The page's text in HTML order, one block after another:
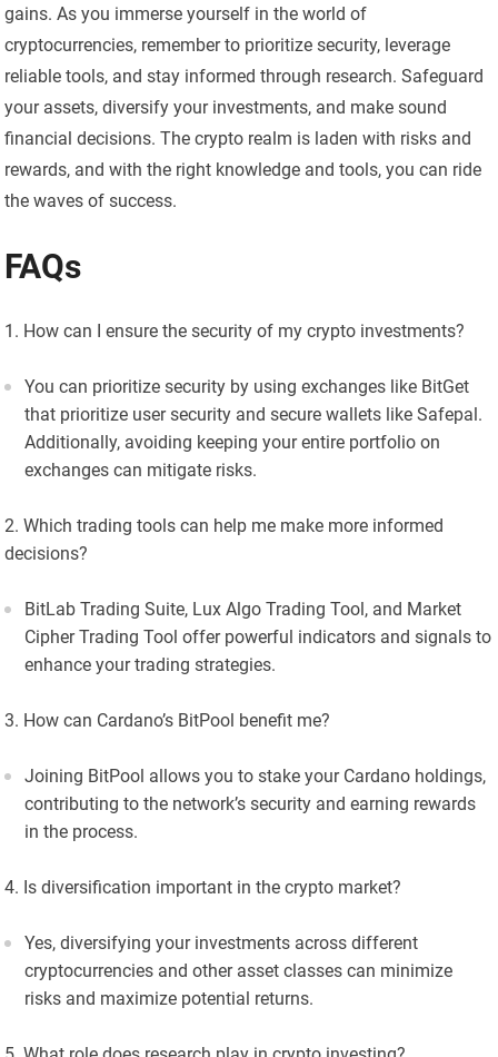
gains. As you immerse yourself in the world of
cryptocurrencies, remember to prioritize security, leverage
reliable tools, and stay informed through research. Safeguard
your assets, diversify your investments, and make sound
financial decisions. The crypto realm is laden with risks and
rewards, and with the right knowledge and tools, you can ride
the waves of success.
FAQs
How can I ensure the security of my crypto investments?
You can prioritize security by using exchanges like BitGet
that prioritize user security and secure wallets like Safepal.
Additionally, avoiding keeping your entire portfolio on
exchanges can mitigate risks.
Which trading tools can help me make more informed
decisions?
BitLab Trading Suite, Lux Algo Trading Tool, and Market
Cipher Trading Tool offer powerful indicators and signals to
enhance your trading strategies.
How can Cardano’s BitPool benefit me?
Joining BitPool allows you to stake your Cardano holdings,
contributing to the network’s security and earning rewards
in the process.
Is diversification important in the crypto market?
Yes, diversifying your investments across different
cryptocurrencies and other asset classes can minimize
risks and maximize potential returns.